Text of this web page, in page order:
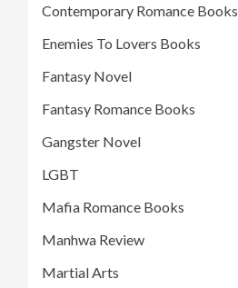
Contemporary Romance Books
Enemies To Lovers Books
Fantasy Novel
Fantasy Romance Books
Gangster Novel
LGBT
Mafia Romance Books
Manhwa Review
Martial Arts